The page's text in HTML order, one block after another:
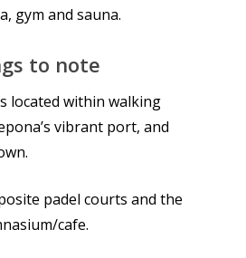
gym and sauna.
to note
located within walking
vibrant port, and
padel courts and the
cafe.